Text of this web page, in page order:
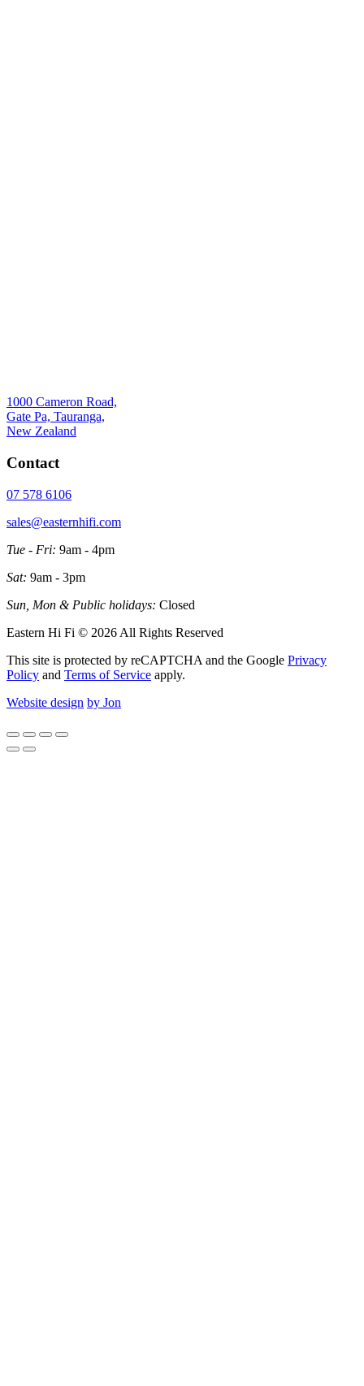
1000 Cameron Road,
Gate Pa, Tauranga,
New Zealand
Contact
07 578 6106
sales@easternhifi.com
Tue - Fri: 9am - 4pm
Sat: 9am - 3pm
Sun, Mon & Public holidays: Closed
Eastern Hi Fi © 2026 All Rights Reserved
This site is protected by reCAPTCHA and the Google Privacy
Policy and Terms of Service apply.
Website design by Jon